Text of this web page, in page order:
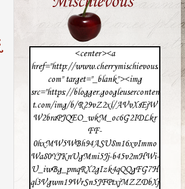
<center><a
href="http://www.cherrymischievous.
com" target="_blank"><img
src="https://blogger.googleuserconten
t.com/img/b/R29vZ2xl/AVvXsEjW
W2braPJQEO_wkM_oc6G2IDLkr
FF-
0hxMW5WBh94ASU8m16xvImmo
Wa80YJKnUgMmi5Jj-b45v2mHWi-
U_iwBg_pmqRX2gIzk4qQQgFG7H
ql3Vgwm19WrSn5JFPtxjMZZDbXj